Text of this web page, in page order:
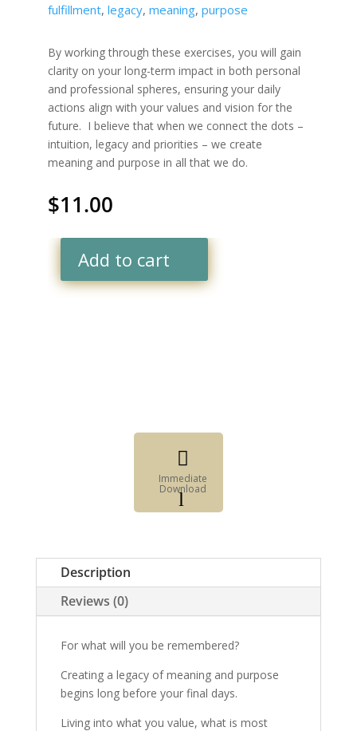
fulfillment,legacy,meaning,purpose
By working through these exercises, you will gain
clarity on your long-term impact in both personal
and professional spheres, ensuring your daily
actions align with your values and vision for the
future. I believe that when we connect the dots –
intuition, legacy and priorities – we create
meaning and purpose in all that we do.
$11.00
Add to cart

Immediate
Download
l
Digital
Description
Reviews (0)
For what will you be remembered?
Creating a legacy of meaning and purpose
begins long before your final days.
Living into what you value, what is most